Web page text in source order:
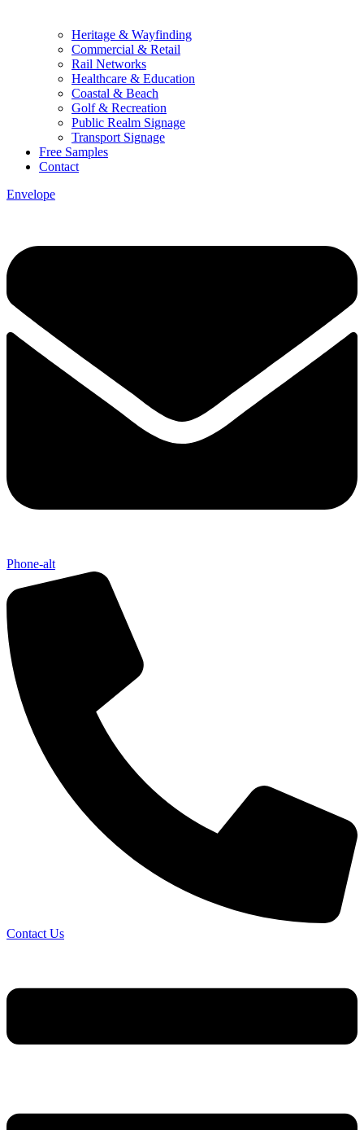
Heritage & Wayfinding
Commercial & Retail
Rail Networks
Healthcare & Education
Coastal & Beach
Golf & Recreation
Public Realm Signage
Transport Signage
Free Samples
Contact
Envelope
Phone-alt
Contact Us